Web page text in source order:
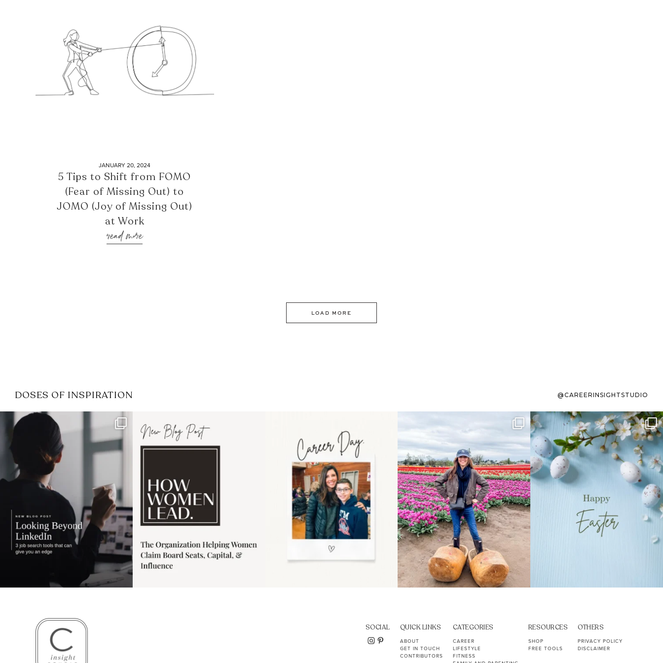
JANUARY 20, 2024
5 Tips to Shift from FOMO
(Fear of Missing Out) to
JOMO (Joy of Missing Out)
at Work
read more
LOAD MORE
DOSES OF INSPIRATION @CAREERINSIGHTSTUDIO
If it feels like the job market
has gotten harder...
4
I recently attended an intro
session for
1 0
moms showing up even
11 2
Some things sit on the list for
years. Not because
39 2
To the working mom who has
ever stress-Googled...
10 1
SOCIAL QUICK LINKS
ABOUT
GET IN TOUCH
CONTRIBUTORS
CATEGORIES
CAREER
LIFESTYLE
FITNESS
RESOURCES
SHOP
FREE TOOLS
OTHERS
PRIVACY POLICY
DISCLAIMER